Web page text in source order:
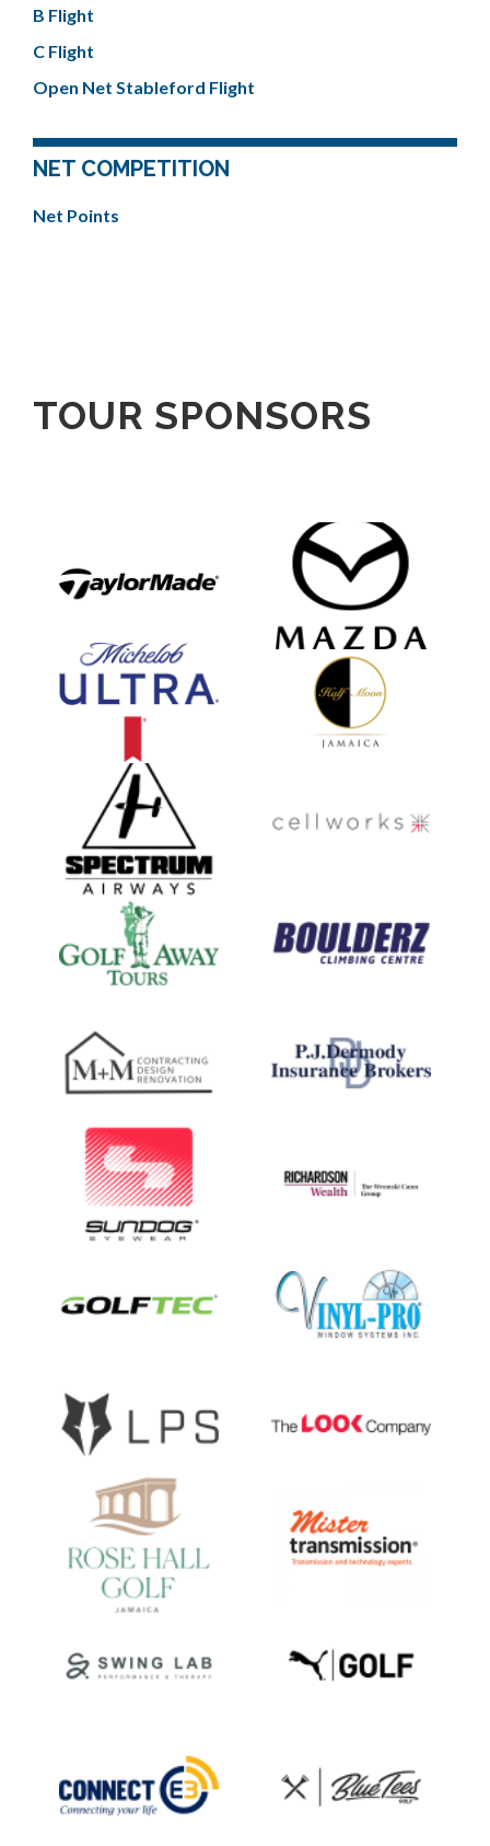
B Flight
C Flight
Open Net Stableford Flight
NET COMPETITION
Net Points
TOUR SPONSORS